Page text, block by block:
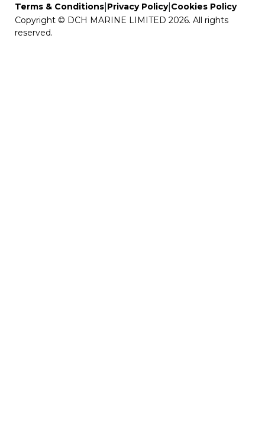
Terms & Conditions Privacy Policy| Cookies Policy
Copyright © DCH MARINE LIMITED 2026. All rights
reserved.